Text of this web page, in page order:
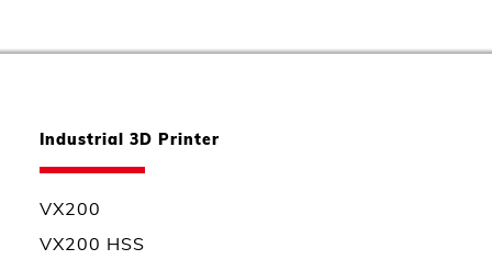
Industrial 3D Printer
VX200
VX200 HSS